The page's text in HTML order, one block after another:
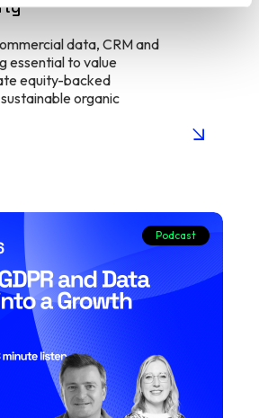
data, CRM and
essential to value
equity-backed
organic
arrow_insert
Podcast